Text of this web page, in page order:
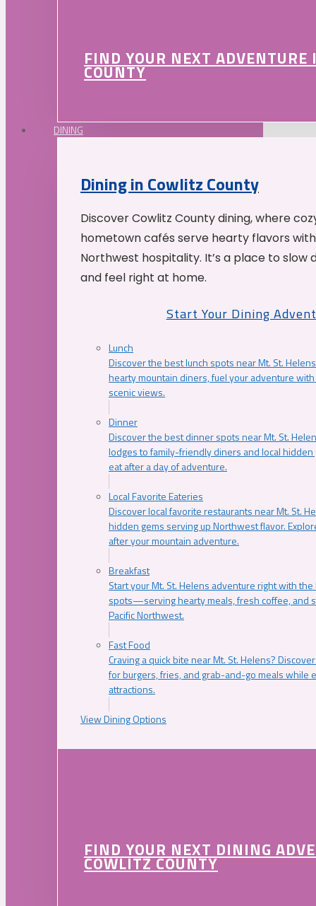
FIND YOUR NEXT
COUNTY
DINING
Dining in Cowlitz County
Discover Cowlitz County dining, where
hometown cafés serve hearty flavors
Northwest hospitality. It’s a place to slow
and feel right at home.
Start Your Dining
Lunch
Discover the best lunch spots near Mt. St.
hearty mountain diners, fuel your adventure
scenic views.
Dinner
Discover the best dinner spots near Mt. St.
lodges to family-friendly diners and local
eat after a day of adventure.
Local Favorite Eateries
Discover local favorite restaurants near Mt. St.
hidden gems serving up Northwest flavor.
after your mountain adventure.
Breakfast
Start your Mt. St. Helens adventure right with
spots—serving hearty meals, fresh coffee, and
Pacific Northwest.
Fast Food
Craving a quick bite near Mt. St. Helens?
for burgers, fries, and grab-and-go meals while
attractions.
View Dining Options
FIND YOUR NEXT DINING
COWLITZ COUNTY